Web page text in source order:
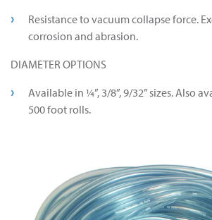
Resistance to vacuum collapse force.
corrosion and abrasion.
DIAMETER OPTIONS
Available in ¼”, 3/8”, 9/32” sizes. Also
500 foot rolls.